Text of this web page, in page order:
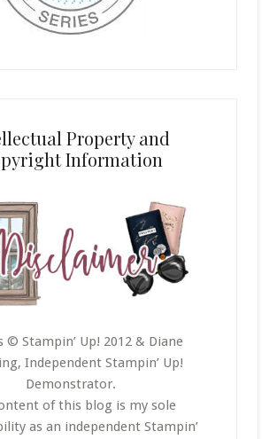
Property and
Information
© Stampin’ Up! 2012 & Diane
Independent Stampin’ Up!
Demonstrator.
of this blog is my sole
as an independent Stampin’